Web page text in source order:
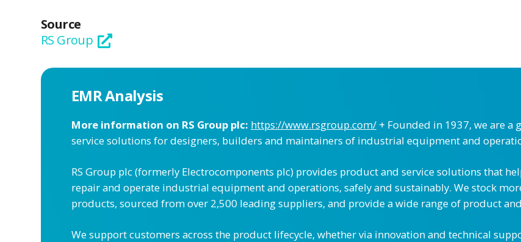
Source
RS Group
EMR Analysis
More information on RS Group plc: https://www.rsgroup.com/ + Founded in 1937, we are
service solutions for designers, builders and maintainers of industrial equipment and
RS Group plc (formerly Electrocomponents plc) provides product and service solutions that
repair and operate industrial equipment and operations, safely and sustainably. We stock
products, sourced from over 2,500 leading suppliers, and provide a wide range of product
We support customers across the product lifecycle, whether via innovation and technical